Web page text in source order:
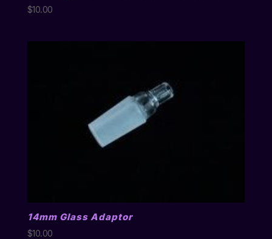
$10.00
14mm Glass Adaptor
$10.00